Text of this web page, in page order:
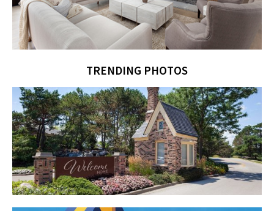
TRENDING PHOTOS